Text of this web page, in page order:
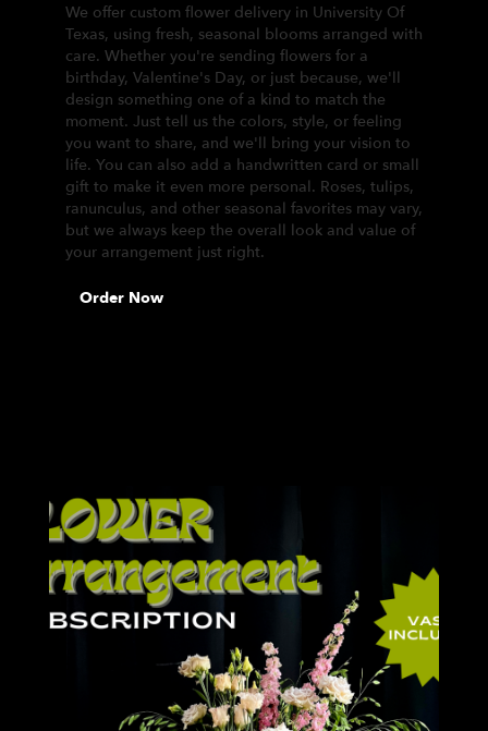
We offer custom flower delivery in University Of
Texas, using fresh, seasonal blooms arranged with
care. Whether you're sending flowers for a
birthday, Valentine's Day, or just because, we'll
design something one of a kind to match the
moment. Just tell us the colors, style, or feeling
you want to share, and we'll bring your vision to
life. You can also add a handwritten card or small
gift to make it even more personal. Roses, tulips,
ranunculus, and other seasonal favorites may vary,
but we always keep the overall look and value of
your arrangement just right.
Order Now